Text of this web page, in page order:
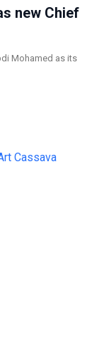
new Chief
Mohamed as its